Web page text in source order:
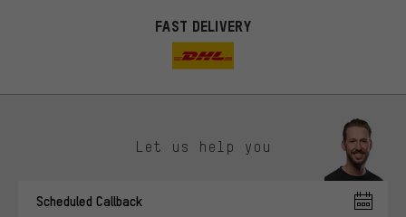
FAST DELIVERY
Let us help you
Scheduled Callback
You'll receive more relevant offers from us instead of random ads.